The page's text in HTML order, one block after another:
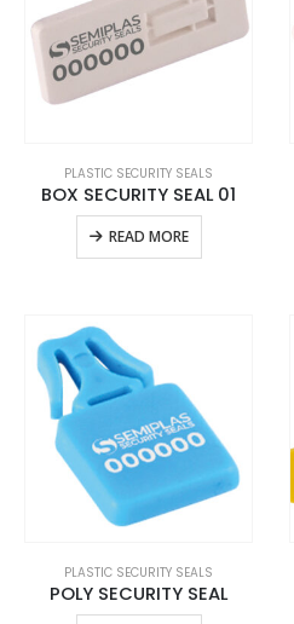
PLASTIC SECURITY SEALS
BOX SECURITY SEAL 01
READ MORE
PLASTIC SECURITY SEALS
POLY SECURITY SEAL